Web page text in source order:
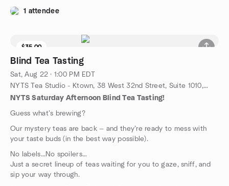
1 attendee
$35.00
9 seats left
Blind Tea Tasting
Sat, Aug 22 · 1:00 PM EDT
NYTS Tea Studio - Ktown, 38 West 32nd Street, Suite 1010, New York, NY, US
NYTS Saturday Afternoon Blind Tea Tasting!
Guess what’s brewing?
Our mystery teas are back — and they’re ready to mess with
your taste buds (in the best way possible).
No labels…No spoilers…
Just a secret lineup of teas waiting for you to gaze, sniff, and
sip your way through.